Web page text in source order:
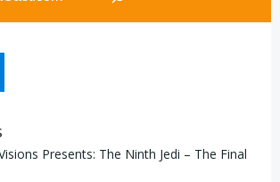
Presents: The Ninth Jedi – The Final